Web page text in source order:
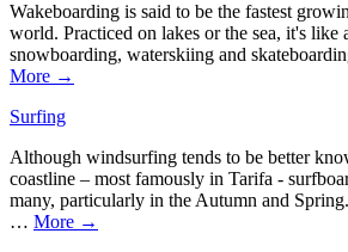
Wakeboarding is said to be the fastest
world. Practiced on lakes or the sea, it's like
snowboarding, waterskiing and
More →
Surfing
Although windsurfing tends to be better
coastline – most famously in Tarifa -
many, particularly in the Autumn and
… More →